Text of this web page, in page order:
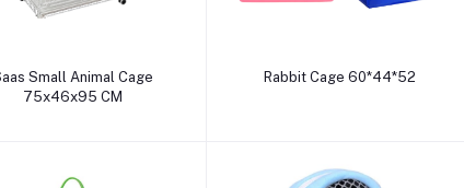
Add to cart
Small Animal Cage
75x46x95 CM
Add to cart
Rabbit Cage 60*44*52